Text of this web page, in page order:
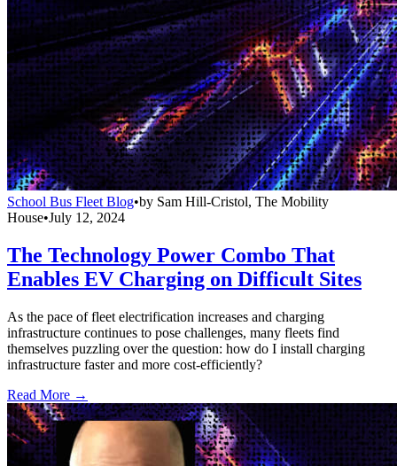
School Bus Fleet Blog•by Sam Hill-Cristol, The Mobility
House•July 12, 2024
The Technology Power Combo That
Enables EV Charging on Difficult Sites
As the pace of fleet electrification increases and charging
infrastructure continues to pose challenges, many fleets find
themselves puzzling over the question: how do I install charging
infrastructure faster and more cost-efficiently?
Read More →